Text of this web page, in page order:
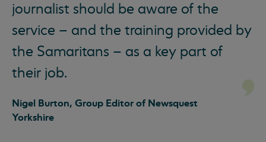
journalist should be aware of the
service – and the training provided by
the Samaritans – as a key part of
their job.
Nigel Burton, Group Editor of Newsquest
Yorkshire